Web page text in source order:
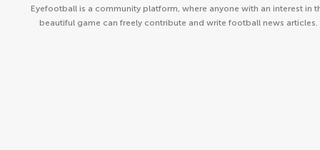
Eyefootball is a community platform, where anyone with an interest in
beautiful game can freely contribute and write football news articles.